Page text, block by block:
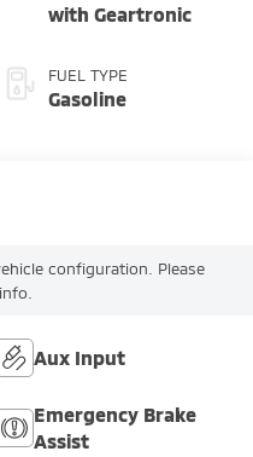
with Geartronic
FUEL TYPE
Gasoline
configuration. Please
Aux Input
Emergency Brake
Assist